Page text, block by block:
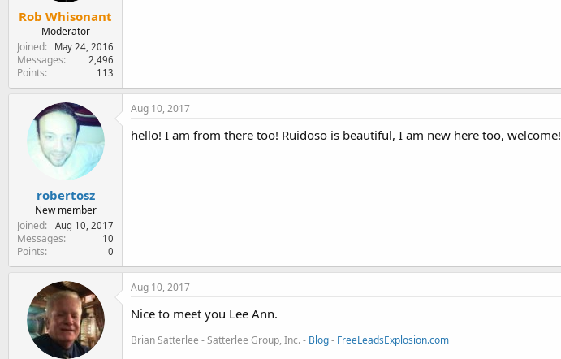
Rob Whisonant
Moderator
Joined
May 24, 2016
Messages 2,496
Points 113
robertosz
New member
Joined
Aug 10, 2017
Messages 10
Points 0
Aug 10, 2017
hello! I am from there too! Ruidoso is beautiful, I am new here too, welcome!
Aug 10, 2017
Nice to meet you Lee Ann.
Brian Satterlee - Satterlee Group, Inc. - Blog- FreeLeadsExplosion.com